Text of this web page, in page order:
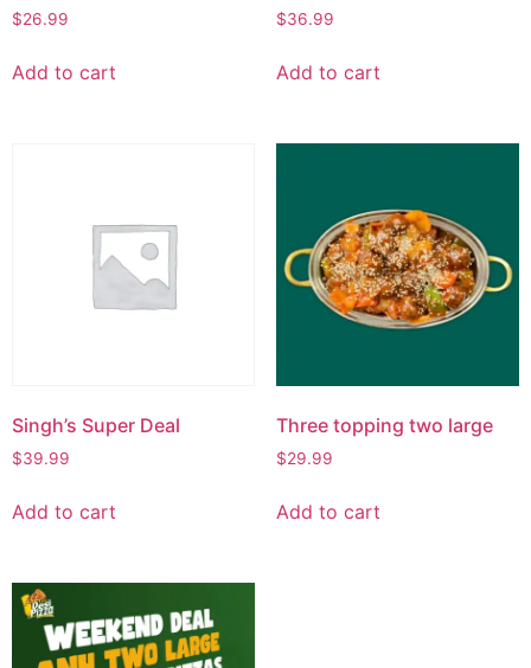
$26.99
Add to cart
$36.99
Add to cart
Singh’s Super Deal
$39.99
Add to cart
Three topping two large
$29.99
Add to cart